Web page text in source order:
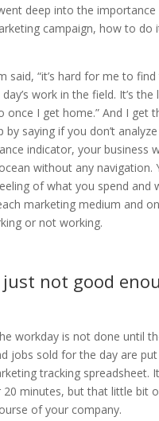
deep into the
campaign, how to do
said, “it’s hard for me to
work in the field. It’s the
once I get home.” And I get
saying if you don’t
indicator, your business
without any navigation.
of what you spend and
marketing medium and
or not working.
just not good
workday is not done until
jobs sold for the day are
tracking spreadsheet.
20 minutes, but that little bit
of your company.